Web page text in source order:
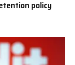
policy